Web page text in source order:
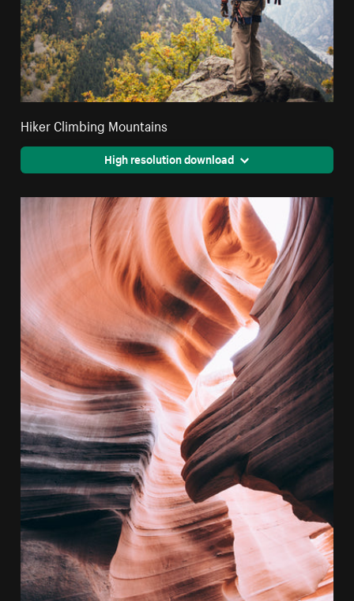
Hiker Climbing Mountains
High resolution download